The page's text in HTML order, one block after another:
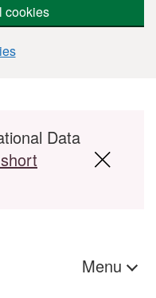
cookies
Data
Menu